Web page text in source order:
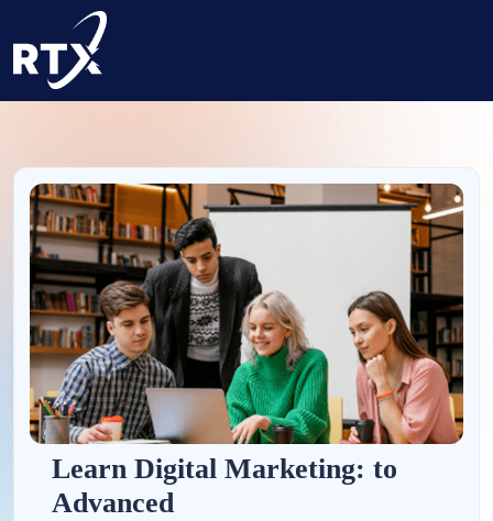
Learn Digital Marketing: to
Advanced